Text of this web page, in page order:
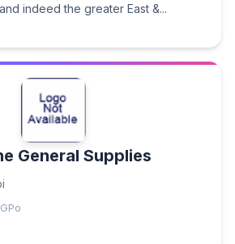
indeed the greater East &...
General Supplies